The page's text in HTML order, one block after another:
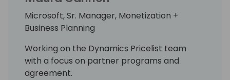
Microsoft, Sr. Manager, Monetization +
Business Planning
Working on the Dynamics Pricelist team
with a focus on partner programs and
agreement.